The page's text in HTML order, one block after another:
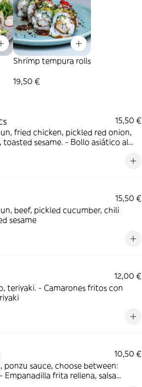
Shrimp tempura rolls
19,50 €
15,50 €
fried chicken, pickled red onion,
- Bollo asiático al
15,50 €
beef, pickled cucumber, chili
sesame
12,00 €
fritos con
10,50 €
sauce, choose between: